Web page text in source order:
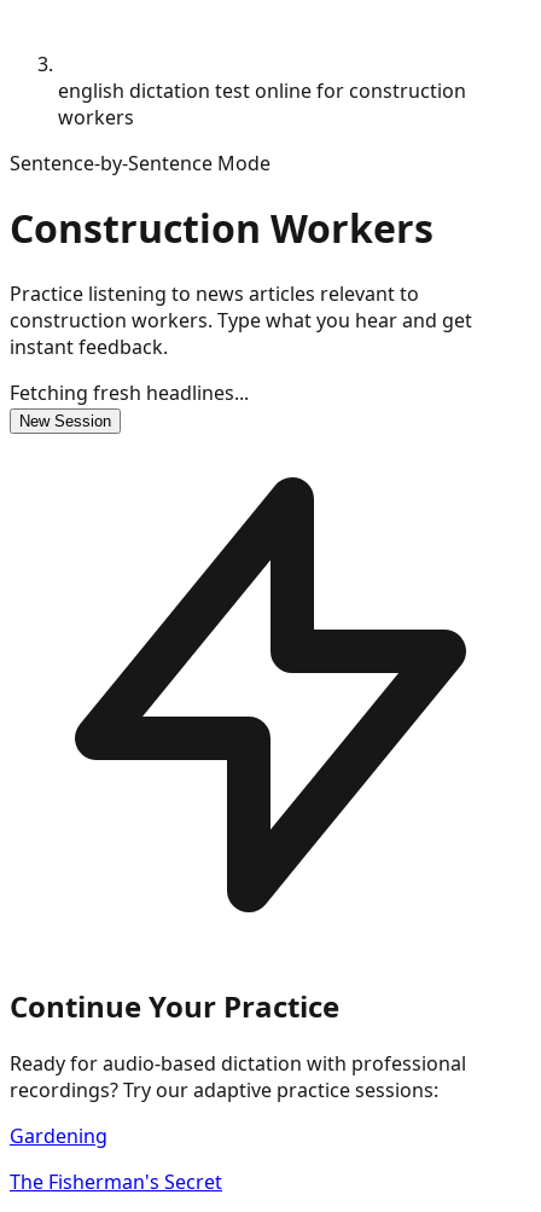
english dictation test online for construction
workers
Sentence-by-Sentence Mode
Construction Workers
Practice listening to news articles relevant to
construction workers. Type what you hear and get
instant feedback.
Fetching fresh headlines...
New Session
Continue Your Practice
Ready for audio-based dictation with professional
recordings? Try our adaptive practice sessions:
Gardening
The Fisherman's Secret